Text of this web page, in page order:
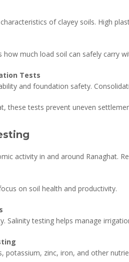
of clayey soils. High
how much load soil can safely carry
Tests
and foundation safety.
these tests prevent uneven
activity in and around Ranaghat.
on soil health and productivity.
Salinity testing helps manage
potassium, zinc, iron, and other